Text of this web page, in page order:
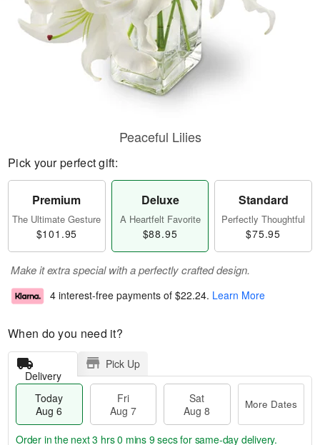
Peaceful Lilies
Pick your perfect gift:
Premium
The Ultimate Gesture
$101.95
Deluxe
A Heartfelt Favorite
$88.95
Standard
Perfectly Thoughtful
$75.95
Make it extra special with a perfectly crafted design.
4 interest-free payments of $22.24. Learn More
When do you need it?
Delivery
Pick Up
Today
Aug 6
Fri
Aug 7
Sat
Aug 8
More Dates
Order in the next3 hrs 0 mins 8 secsfor same-day delivery.